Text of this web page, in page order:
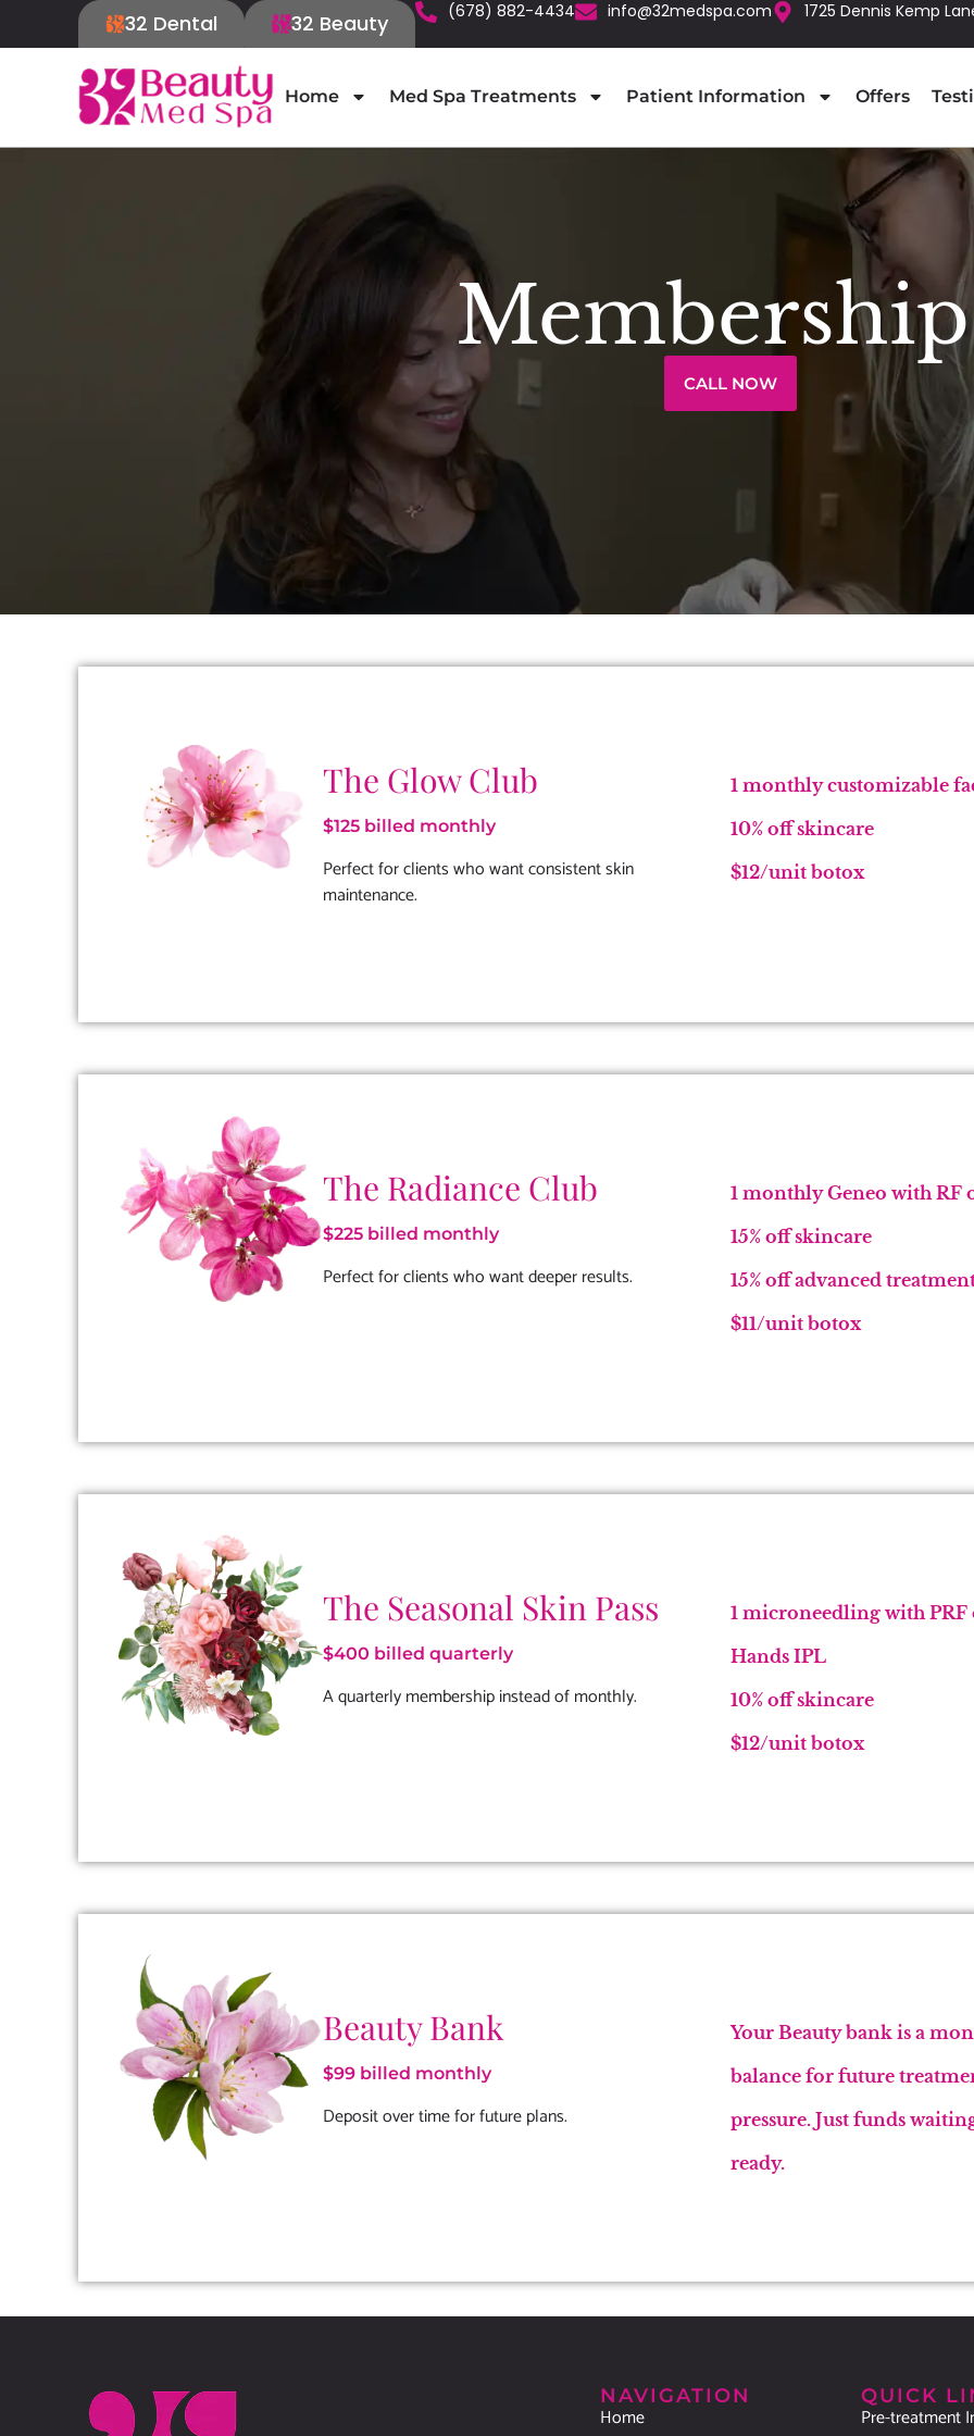
32 Dental 32 Beauty (678) 882-4434 info@32medspa.com 1725 Dennis Kemp
Home Med Spa Treatments Patient Information Offers
CALL NOW
The Glow Club
$125 billed monthly
Perfect for clients who want consistent skin
maintenance.
1 monthly customizable
10% off skincare
$12/unit botox
The Radiance Club
$225 billed monthly
Perfect for clients who want deeper results.
1 monthly Geneo with RF
15% off skincare
15% off advanced
$11/unit botox
The Seasonal Skin Pass
$400 billed quarterly
A quarterly membership instead of monthly.
1 microneedling with PRF
Hands IPL
10% off skincare
$12/unit botox
Beauty Bank
$99 billed monthly
Deposit over time for future plans.
Your Beauty bank is a
balance for future
pressure. Just funds
ready.
NAVIGATION
Home
QUICK
Pre-treatment